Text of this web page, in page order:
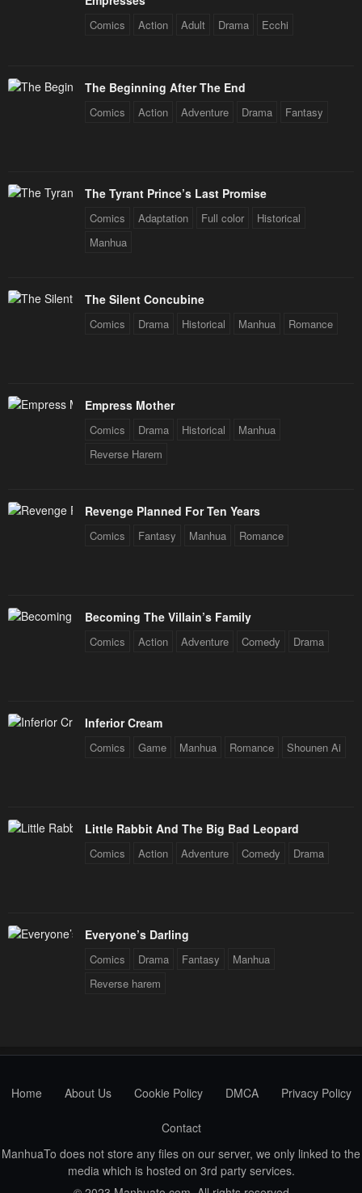
Comics Action Adult Drama Ecchi
The Beginning After The End
Comics Action Adventure Drama Fantasy
The Tyrant Prince’s Last Promise
Comics Adaptation Full color
Historical
Manhua
The Silent Concubine
Comics Drama Historical Manhua Romance
Empress Mother
Comics Drama Historical
Manhua
Reverse Harem
Revenge Planned For Ten Years
Comics Fantasy Manhua Romance
Becoming The Villain’s Family
Comics Action Adventure Comedy Drama
Inferior Cream
Comics Game Manhua Romance Shounen Ai
Little Rabbit And The Big Bad Leopard
Comics Action Adventure Comedy Drama
Everyone’s Darling
Comics Drama Fantasy
Manhua
Reverse harem
Home About Us Cookie Policy DMCA Privacy Policy
Contact
ManhuaTo does not store any files on our server, we only linked to the
media which is hosted on 3rd party services.